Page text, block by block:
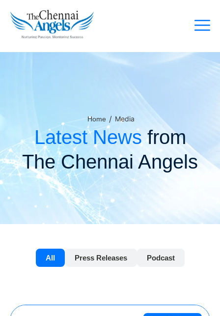
Home / Media
Latest News from
The Chennai Angels
All Press Releases Podcast